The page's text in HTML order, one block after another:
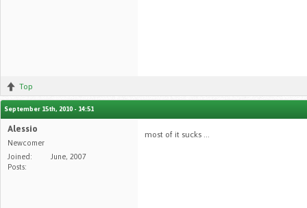
Top
September 15th, 2010 - 14:51
Alessio
Newcomer
Joined:
June, 2007
Posts:
most of it sucks ...